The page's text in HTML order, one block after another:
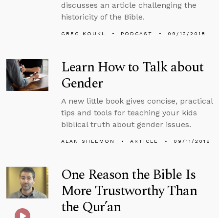
discusses an article challenging the
historicity of the Bible.
GREG KOUKL PODCAST 09/12/2018
Learn How to Talk about
Gender
A new little book gives concise, practical
tips and tools for teaching your kids
biblical truth about gender issues.
ALAN SHLEMON ARTICLE 09/11/2018
One Reason the Bible Is
More Trustworthy Than
the Qur’an